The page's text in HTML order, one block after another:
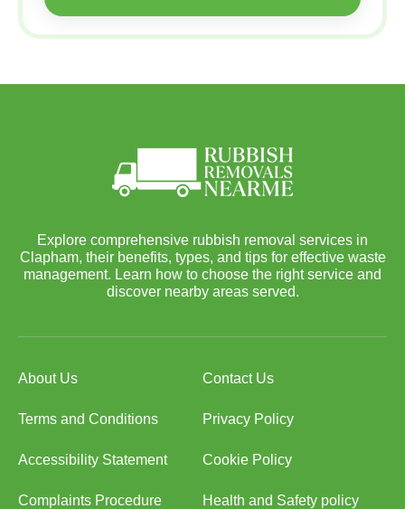
Explore comprehensive rubbish removal services in
Clapham, their benefits, types, and tips for effective waste
management. Learn how to choose the right service and
discover nearby areas served.
About Us Contact Us
Terms and Conditions Privacy Policy
Accessibility Statement Cookie Policy
Complaints Procedure Health and Safety policy